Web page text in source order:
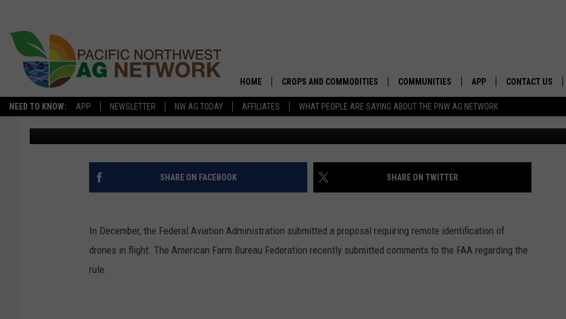
NEED TO KNOW: APP NEWSLETTER NW AG TODAY AFFILIATES WHAT PEOPLE ARE SAYING ABOUT THE PNW AG NETWORK
HOME CROPS AND COMMODITIES
APICULTURE
AQUACULTURE
DRYLAND
COMMUNITIES
WASHINGTON
OREGON
FARMERS MARKETS
APP
DOWNLOAD ANDROID
CONTACT US
SEND FEEDBACK
FAA PROPOSAL WOULD GROUND DRONES FOR MANY
FARMERS
Glenn Vaagen Published: March 9, 2020
SHARE ON FACEBOOK SHARE ON TWITTER
In December, the Federal Aviation Administration submitted a proposal requiring remote identification of
drones in flight. The American Farm Bureau Federation recently submitted comments to the FAA regarding the
rule.